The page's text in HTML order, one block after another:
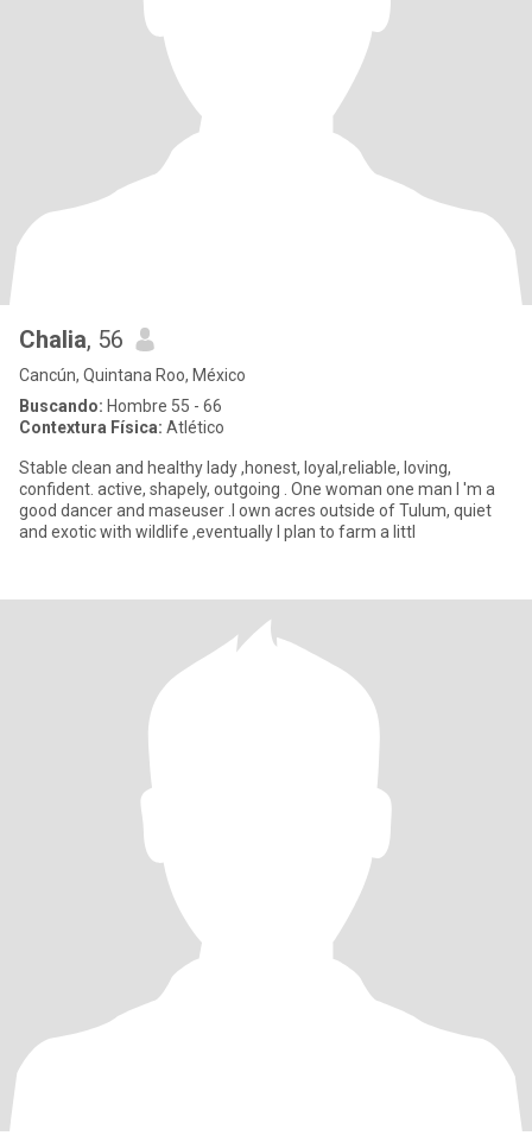
Chalia, 56
Cancún, Quintana Roo, México
Buscando: Hombre 55 - 66
Contextura Física: Atlético
Stable clean and healthy lady ,honest, loyal,reliable, loving,
confident. active, shapely, outgoing . One woman one man I 'm a
good dancer and maseuser .I own acres outside of Tulum, quiet
and exotic with wildlife ,eventually I plan to farm a littl